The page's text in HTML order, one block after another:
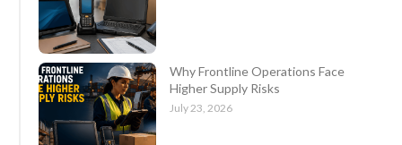
Why Frontline Operations Face
Higher Supply Risks
July 23, 2026